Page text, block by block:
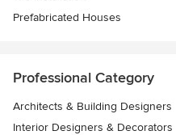
Prefabricated Houses
Professional Category
Architects & Building Designers
Interior Designers & Decorators